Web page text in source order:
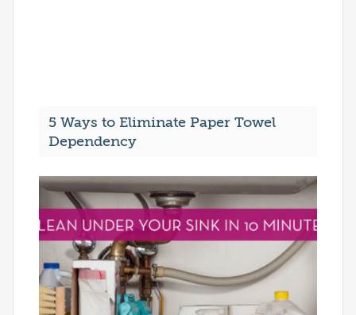
5 Ways to Eliminate Paper Towel
Dependency